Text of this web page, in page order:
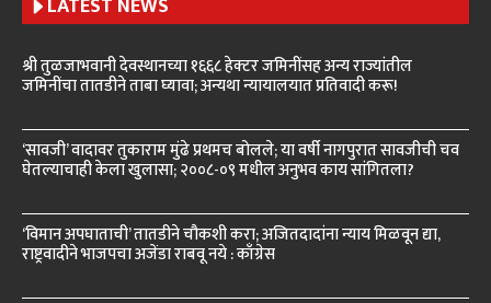
श्री तुळजाभवानी देवस्थानच्या १६६८ हेक्टर जमिनींसह अन्य राज्यांतील
जमिनींचा तातडीने ताबा घ्यावा; अन्यथा न्यायालयात प्रतिवादी करू!
‘सावजी’ वादावर तुकाराम मुंढे प्रथमच बोलले; या वर्षी नागपुरात सावजीची चव
घेतल्याचाही केला खुलासा; २००८-०९ मधील अनुभव काय सांगितला?
‘विमान अपघाताची’ तातडीने चौकशी करा; अजितदादांना न्याय मिळवून द्या,
राष्ट्रवादीने भाजपचा अजेंडा राबवू नये : काँग्रेस